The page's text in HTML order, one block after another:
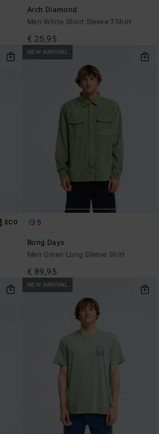
Arch Diamond
Men White Short Sleeve T-Shirt
€ 25,95
ECO
NEW ARRIVAL
5
Bong Days
Men Green Long Sleeve Shirt
€ 89,95
NEW ARRIVAL